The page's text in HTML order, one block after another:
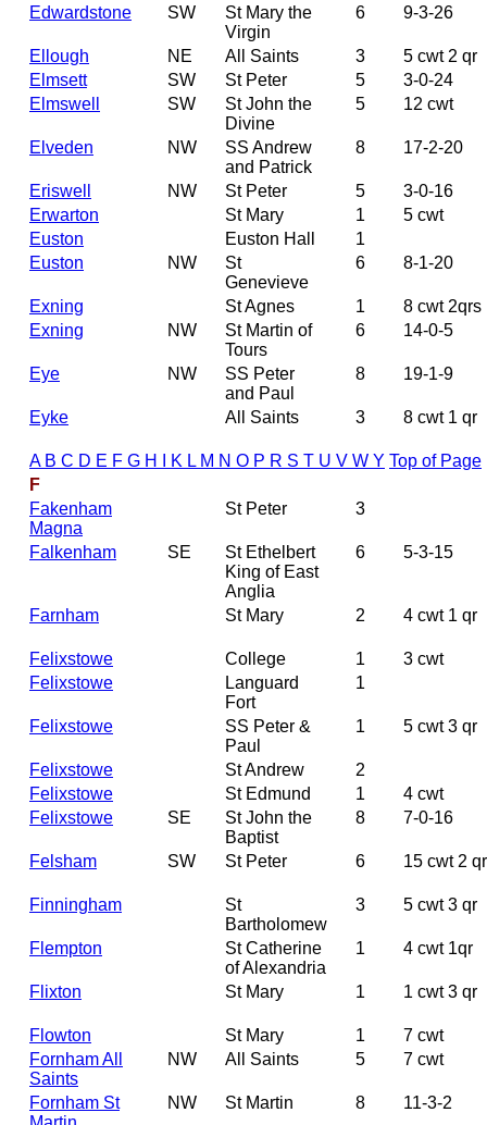
Edwardstone
SW
St Mary the
Virgin
6 9-3-26
Ellough NE All Saints 3
5 cwt 2 qr
Elmsett
SW St Peter 5
3-0-24
Elmswell
SW
St John the
Divine
5 12 cwt
Elveden NW
SS Andrew
and Patrick
8 17-2-20
Eriswell NW St Peter 5
3-0-16
Erwarton
St Mary 1
5 cwt
Euston
Euston Hall
1
Euston
NW
St
Genevieve
6 8-1-20
Exning St Agnes 1
8 cwt 2qrs
Exning
NW
St Martin of
Tours
6 14-0-5
Eye NW
SS Peter
and Paul
8 19-1-9
Eyke All Saints 3 8 cwt 1 qr
AB C D E F G H K L M N O P R S T U V W Y Top of Page
F
Fakenham
Magna
St Peter 3
Falkenham SE
St Ethelbert
King of East
Anglia
6 5-3-15
Farnham St Mary 2 4 cwt 1 qr
Felixstowe College 1
3 cwt
Felixstowe
Languard
Fort
1
Felixstowe
SS Peter &
Paul
1 5 cwt 3 qr
Felixstowe St Andrew
2
Felixstowe
St Edmund 1
4 cwt
Felixstowe
SE
St John the
Baptist
8 7-0-16
Felsham SW St Peter 6 15 cwt 2 qr
Finningham
St
Bartholomew
3 5 cwt 3 qr
Flempton
St Catherine
of Alexandria
1 4 cwt 1qr
Flixton St Mary 1 1 cwt 3 qr
Flowton St Mary 1
7 cwt
Fornham All
Saints
NW All Saints 5 7 cwt
Fornham St
NW St Martin 8 11-3-2